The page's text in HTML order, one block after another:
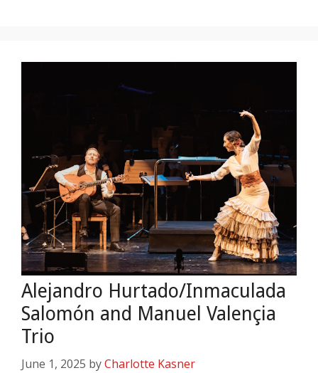
Alejandro Hurtado/Inmaculada
Salomón and Manuel Valençia
Trio
June 1, 2025 byCharlotte Kasner